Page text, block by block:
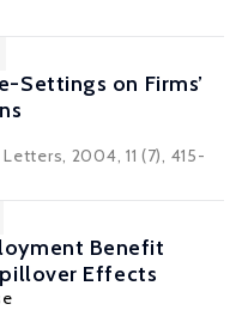
Settings on Firms’
2004, 11 (7), 415-
Benefit
Effects